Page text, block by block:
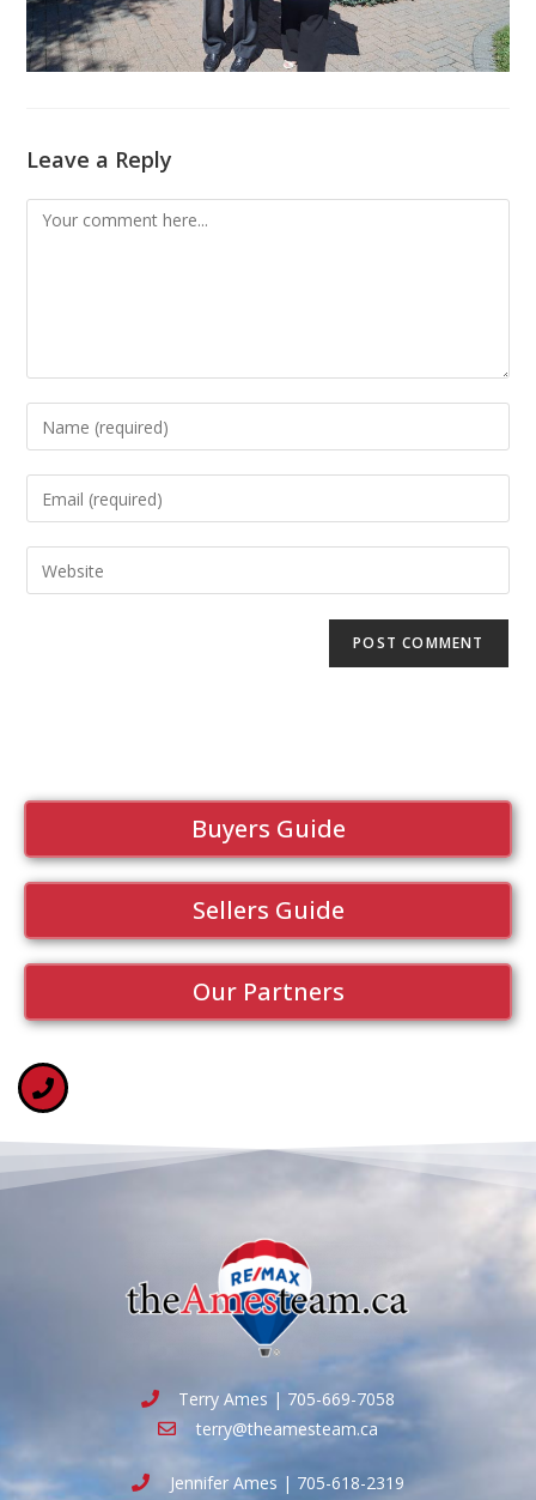
Leave a Reply
Buyers Guide
Sellers Guide
Our Partners
Terry Ames | 705-669-7058
terry@theamesteam.ca
Jennifer Ames | 705-618-2319